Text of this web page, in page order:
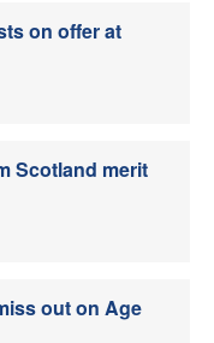
on offer at
Scotland merit
out on Age